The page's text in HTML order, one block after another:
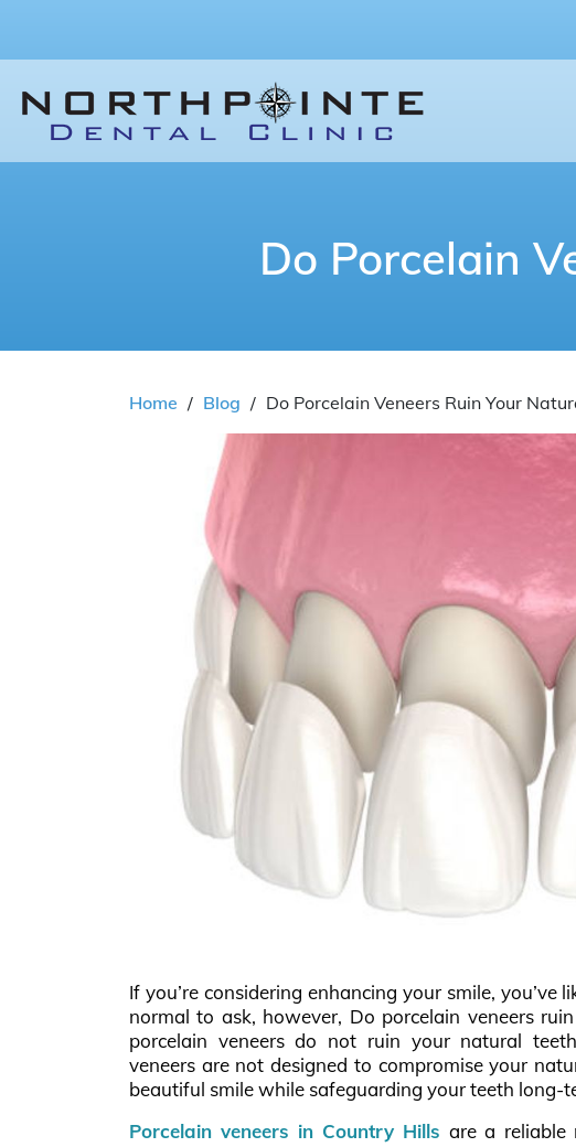
Do Porcelain
Home / Blog / Do Porcelain Veneers Ruin Your
If you’re considering enhancing your smile, you’ve
normal to ask, however, Do porcelain veneers
porcelain veneers do not ruin your natural
veneers are not designed to compromise your
beautiful smile while safeguarding your teeth long-
Porcelain veneers in Country Hills are a reliable